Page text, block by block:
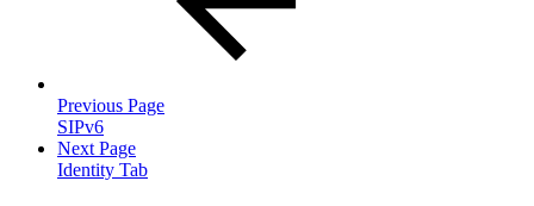
Previous Page
SIPv6
Next Page
Identity Tab